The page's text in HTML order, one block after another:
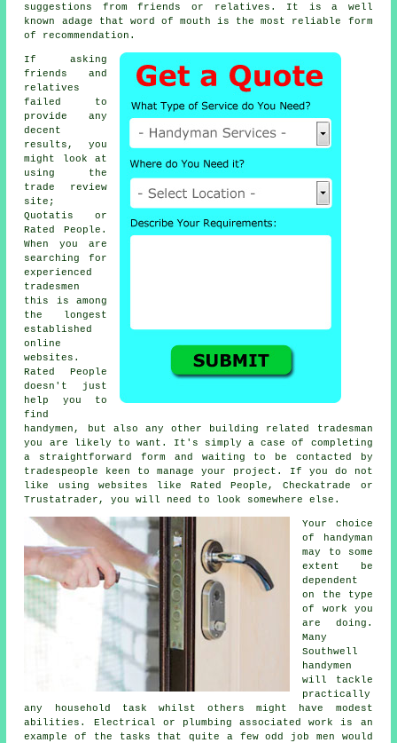
suggestions from friends or relatives. It is a well
known adage that word of mouth is the most reliable form
of recommendation .
If asking
friends and
relatives
failed to
provide any
decent
results, you
might look at
using the
trade review
site;
Quotatis or
Rated People.
When you are
searching for
experienced
tradesmen
this is among
the longest
established
online
websites.
Rated People
doesn't just
help you to
find
handymen, but also any other building related tradesman
you are likely to want. It's simply a case of completing
a straightforward form and waiting to be contacted by
tradespeople keen to manage your project. If you do not
like using websites likeRated People , Checkatrade or
Trustatrader, you will need to look somewhere else.
Your choice
of
handyman
may to some
extent be
dependent
on the type
of work you
are doing.
Many
Southwell
handymen
will tackle
practically
any household task whilst others might have modest
abilities. Electrical or plumbing associatedwork
is an
example of the tasks that quite a few odd job men would